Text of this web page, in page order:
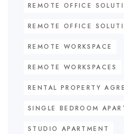
REMOTE OFFICE
REMOTE OFFICE
REMOTE WORKSPACE
REMOTE WORKSPACES
RENTAL PROPERTY
SINGLE BEDROOM
STUDIO APARTMENT